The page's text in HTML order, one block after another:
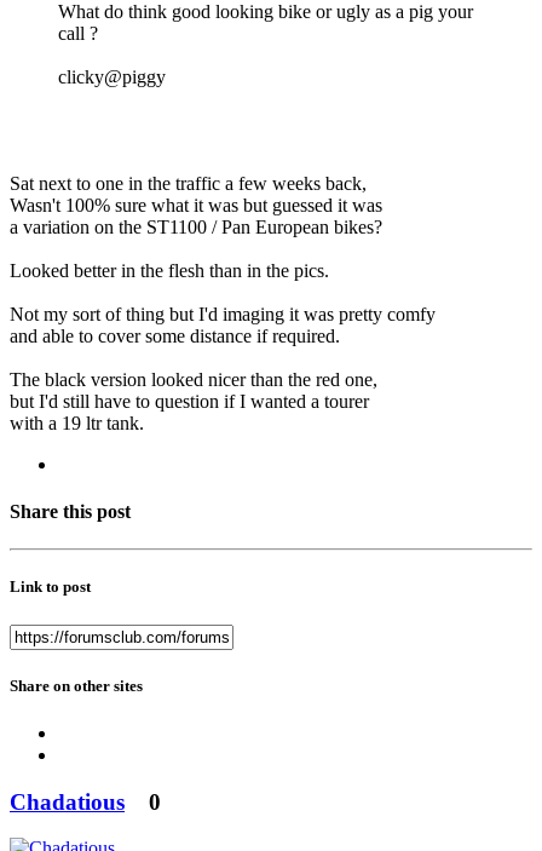
What do think good looking bike or ugly as a pig your
call ?
clicky@piggy
Sat next to one in the traffic a few weeks back,
Wasn't 100% sure what it was but guessed it was
a variation on the ST1100 / Pan European bikes?
Looked better in the flesh than in the pics.
Not my sort of thing but I'd imaging it was pretty comfy
and able to cover some distance if required.
The black version looked nicer than the red one,
but I'd still have to question if I wanted a tourer
with a 19 ltr tank.
Share this post
Link to post
Share on other sites
Chadatious 0